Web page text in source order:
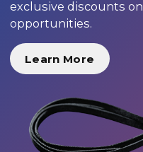
exclusive discounts
opportunities.
Learn More